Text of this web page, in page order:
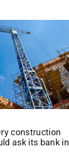
construction
ask its bank in